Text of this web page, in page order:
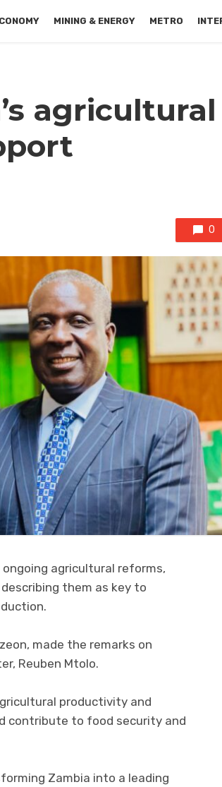
MINING & ENERGY METRO
agricultural
0
agricultural reforms,
them as key to
made the remarks on
Reuben Mtolo.
productivity and
contribute to food security and
Zambia into a leading